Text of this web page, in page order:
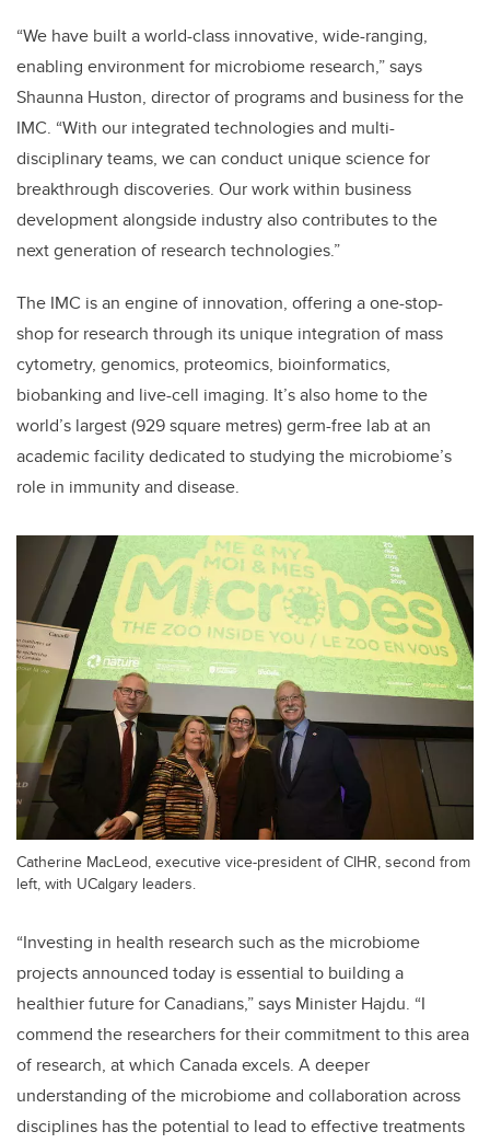
“We have built a world-class innovative, wide-ranging,
enabling environment for microbiome research,” says
Shaunna Huston, director of programs and business for the
IMC. “With our integrated technologies and multi-
disciplinary teams, we can conduct unique science for
breakthrough discoveries. Our work within business
development alongside industry also contributes to the
next generation of research technologies.”
The IMC is an engine of innovation, offering a one-stop-
shop for research through its unique integration of mass
cytometry, genomics, proteomics, bioinformatics,
biobanking and live-cell imaging. It’s also home to the
world’s largest (929 square metres) germ-free lab at an
academic facility dedicated to studying the microbiome’s
role in immunity and disease.
Catherine MacLeod, executive vice-president of CIHR, second from
left, with UCalgary leaders.
“Investing in health research such as the microbiome
projects announced today is essential to building a
healthier future for Canadians,” says Minister Hajdu. “I
commend the researchers for their commitment to this area
of research, at which Canada excels. A deeper
understanding of the microbiome and collaboration across
disciplines has the potential to lead to effective treatments